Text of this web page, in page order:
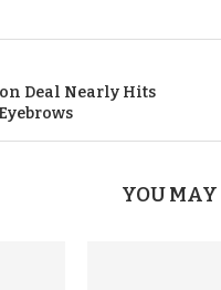
Deal Nearly Hits
YOU